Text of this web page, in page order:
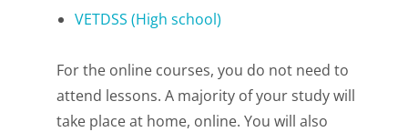
VETDSS (High school)
For the online courses, you do not need to
attend lessons. A majority of your study will
take place at home, online. You will also